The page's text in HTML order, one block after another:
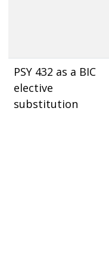
PSY 432 as a BIC
elective
substitution